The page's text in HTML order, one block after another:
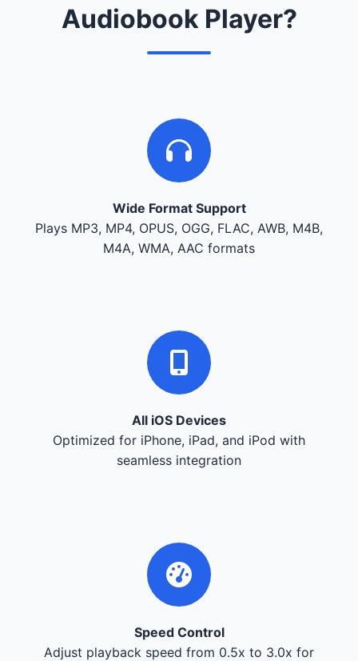
Audiobook Player?
Wide Format Support
Plays MP3, MP4, OPUS, OGG, FLAC, AWB, M4B,
M4A, WMA, AAC formats
All iOS Devices
Optimized for iPhone, iPad, and iPod with
seamless integration
Speed Control
Adjust playback speed from 0.5x to 3.0x for